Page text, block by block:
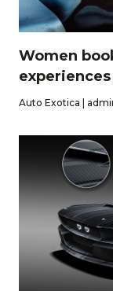
Women
Auto Exotica |